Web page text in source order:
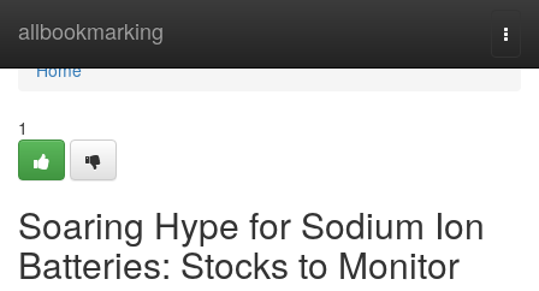
allbookmarking
Home
Home
1
Soaring Hype for Sodium Ion
Batteries: Stocks to Monitor